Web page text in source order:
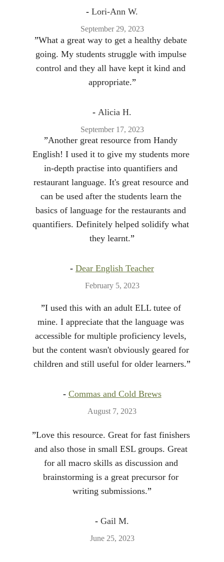
”I used this with an adult ELL tutee of
mine. I appreciate that the language was
accessible for multiple proficiency levels,
but the content wasn't obviously geared for
children and still useful for older learners.”
- Commas and Cold Brews
August 7, 2023
”Another great resource from Handy
English! I used it to give my students more
in-depth practise into quantifiers and
restaurant language. It's great resource and
can be used after the students learn the
basics of language for the restaurants and
quantifiers. Definitely helped solidify what
they learnt.”
- Dear English Teacher
February 5, 2023
”Love this resource. Great for fast finishers
and also those in small ESL groups. Great
for all macro skills as discussion and
brainstorming is a great precursor for
writing submissions.”
- Gail M.
June 25, 2023
- Lori-Ann W.
September 29, 2023
”What a great way to get a healthy debate
going. My students struggle with impulse
control and they all have kept it kind and
appropriate.”
- Alicia H.
September 17, 2023